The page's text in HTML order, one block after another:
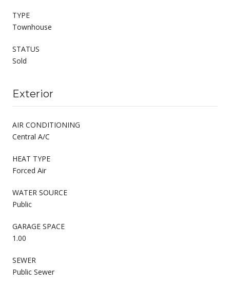
TYPE
Townhouse
STATUS
Sold
Exterior
AIR CONDITIONING
Central A/C
HEAT TYPE
Forced Air
WATER SOURCE
Public
GARAGE SPACE
1.00
SEWER
Public Sewer